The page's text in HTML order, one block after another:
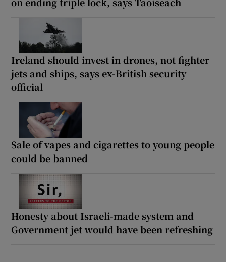
Ireland should invest in drones, not fighter
jets and ships, says ex-British security
official
Sale of vapes and cigarettes to young people
could be banned
Honesty about Israeli-made system and
Government jet would have been refreshing